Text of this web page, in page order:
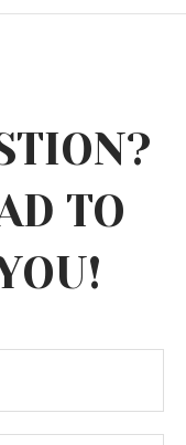
TO